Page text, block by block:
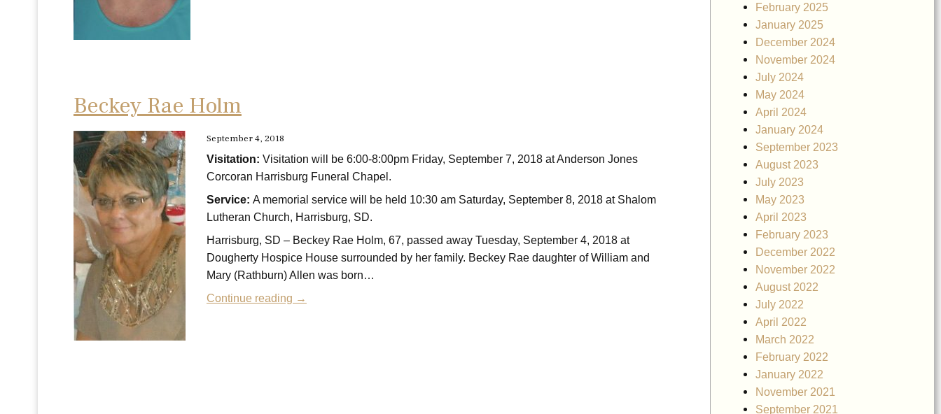
Beckey Rae Holm
September 4, 2018
Visitation: Visitation will be 6:00-8:00pm Friday, September 7, 2018 at Anderson Jones
Corcoran Harrisburg Funeral Chapel.
Service: A memorial service will be held 10:30 am Saturday, September 8, 2018 at Shalom
Lutheran Church, Harrisburg, SD.
Harrisburg, SD – Beckey Rae Holm, 67, passed away Tuesday, September 4, 2018 at
Dougherty Hospice House surrounded by her family. Beckey Rae daughter of William and
Mary (Rathburn) Allen was born…
Continue reading →
February 2025
January 2025
December 2024
November 2024
July 2024
May 2024
April 2024
January 2024
September 2023
August 2023
July 2023
May 2023
April 2023
February 2023
December 2022
November 2022
August 2022
July 2022
April 2022
March 2022
February 2022
January 2022
November 2021
September 2021